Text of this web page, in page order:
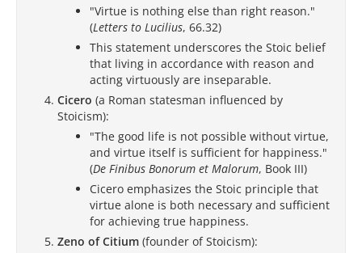
"Virtue is nothing else than right reason."
(Letters to Lucilius, 66.32)
This statement underscores the Stoic belief
that living in accordance with reason and
acting virtuously are inseparable.
Cicero (a Roman statesman influenced by
Stoicism):
"The good life is not possible without virtue,
and virtue itself is sufficient for happiness."
(De Finibus Bonorum et Malorum, Book III)
Cicero emphasizes the Stoic principle that
virtue alone is both necessary and sufficient
for achieving true happiness.
Zeno of Citium (founder of Stoicism):